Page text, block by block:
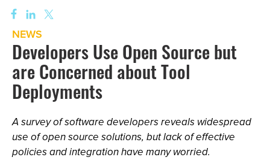
NEWS
Developers Use Open Source but
are Concerned about Tool
Deployments
A survey of software developers reveals widespread
use of open source solutions, but lack of effective
policies and integration have many worried.